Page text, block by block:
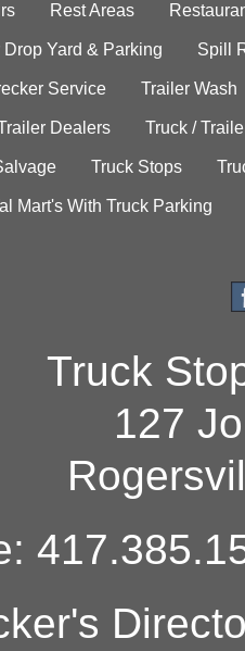
Rest Areas
Yard & Parking Spill
Service Trailer Wash
Dealers Truck /
Truck Stops
Mart's With Truck Parking
Truck
127